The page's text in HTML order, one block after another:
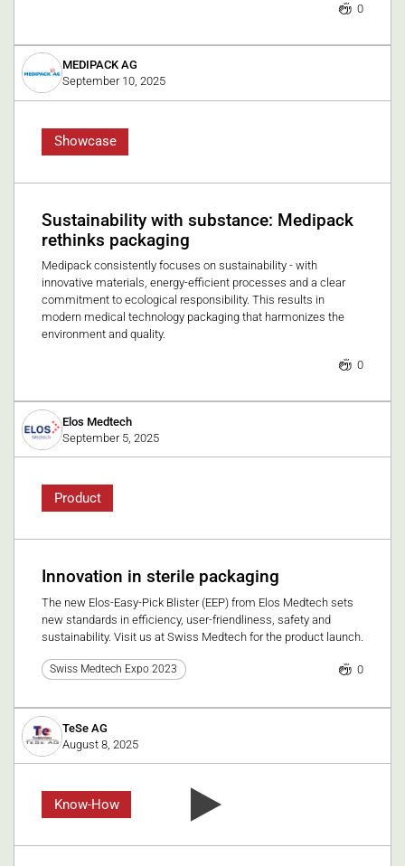
0
MEDIPACK AG
September 10, 2025
Showcase
Sustainability with substance: Medipack
rethinks packaging
Medipack consistently focuses on sustainability - with
innovative materials, energy-efficient processes and a clear
commitment to ecological responsibility. This results in
modern medical technology packaging that harmonizes the
environment and quality.
0
Elos Medtech
September 5, 2025
Product
Innovation in sterile packaging
The new Elos-Easy-Pick Blister (EEP) from Elos Medtech sets
new standards in efficiency, user-friendliness, safety and
sustainability. Visit us at Swiss Medtech for the product launch.
Swiss Medtech Expo 2023 0
TeSe AG
August 8, 2025
Know-How